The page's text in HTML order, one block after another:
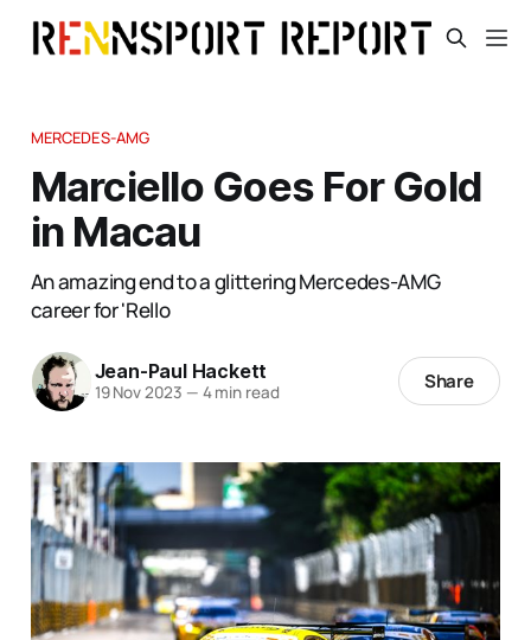
MERCEDES-AMG
Marciello Goes For Gold
in Macau
An amazing end to a glittering Mercedes-AMG
career for 'Rello
Jean-Paul Hackett
19 Nov 2023 — 4 min read Share